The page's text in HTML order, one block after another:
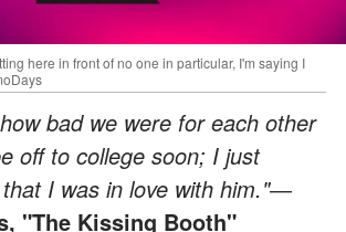
here in front of no one in particular, I'm saying I
bad we were for each other
off to college soon; I just
I was in love with him."―
"The Kissing Booth"